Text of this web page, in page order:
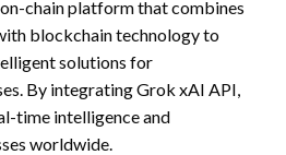
chain platform that combines
blockchain technology to
solutions for
By integrating Grok xAI API,
time intelligence and
worldwide.